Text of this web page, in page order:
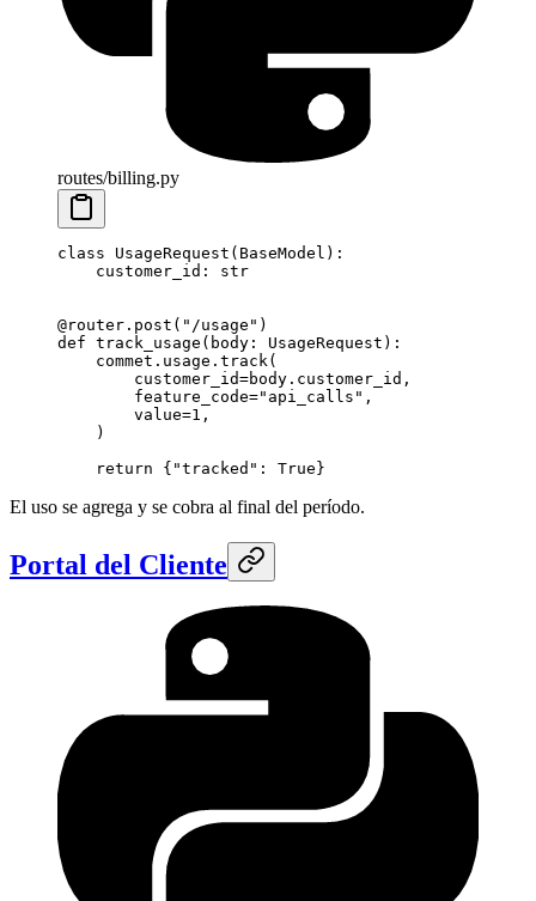
routes/billing.py
class UsageRequest ( BaseModel ):
    customer_id:
str
@router.post ( "/usage" )
def track_usage (body: UsageRequest):
    commet.usage.track(
        customer_id
=body.customer_id,
        feature_code
="api_calls" ,
        value
=1 ,
    )
    return
{ "tracked" : True }
El uso se agrega y se cobra al final del período.
Portal del Cliente